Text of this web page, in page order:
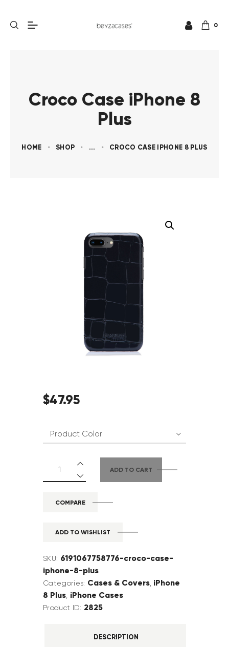
0
Croco Case iPhone 8
Plus
HOME SHOP ... CROCO CASE IPHONE 8 PLUS
$47.95
ADD TO CART
COMPARE
ADD TO WISHLIST
SKU: 6191067758776-croco-case-
iphone-8-plus
Categories: Cases & Covers, iPhone
8 Plus iPhone Cases
Product ID: 2825
DESCRIPTION